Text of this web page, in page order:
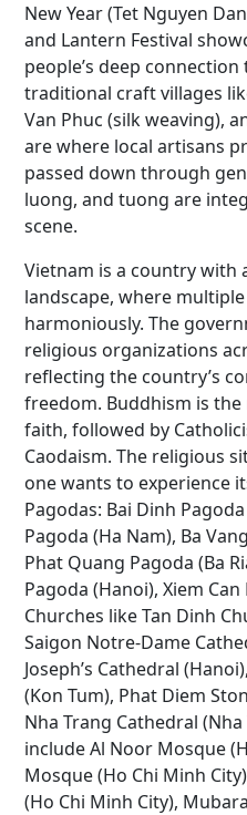
New Year (Tet Nguyen
and Lantern Festival
people’s deep
traditional craft villages
Van Phuc (silk weaving),
are where local artisans
passed down through
luong, and tuong are
scene.
Vietnam is a country with
landscape, where
harmoniously. The
religious organizations
reflecting the country’s
freedom. Buddhism is
faith, followed by
Caodaism. The religious
one wants to experience
Pagodas: Bai Dinh
Pagoda (Ha Nam), Ba
Phat Quang Pagoda (Ba
Pagoda (Hanoi), Xiem
Churches like Tan Dinh
Saigon Notre-Dame
Joseph’s Cathedral
(Kon Tum), Phat Diem
Nha Trang Cathedral
include Al Noor Mosque
Mosque (Ho Chi Minh
(Ho Chi Minh City),